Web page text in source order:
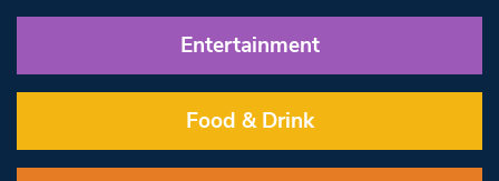
Entertainment
Food & Drink